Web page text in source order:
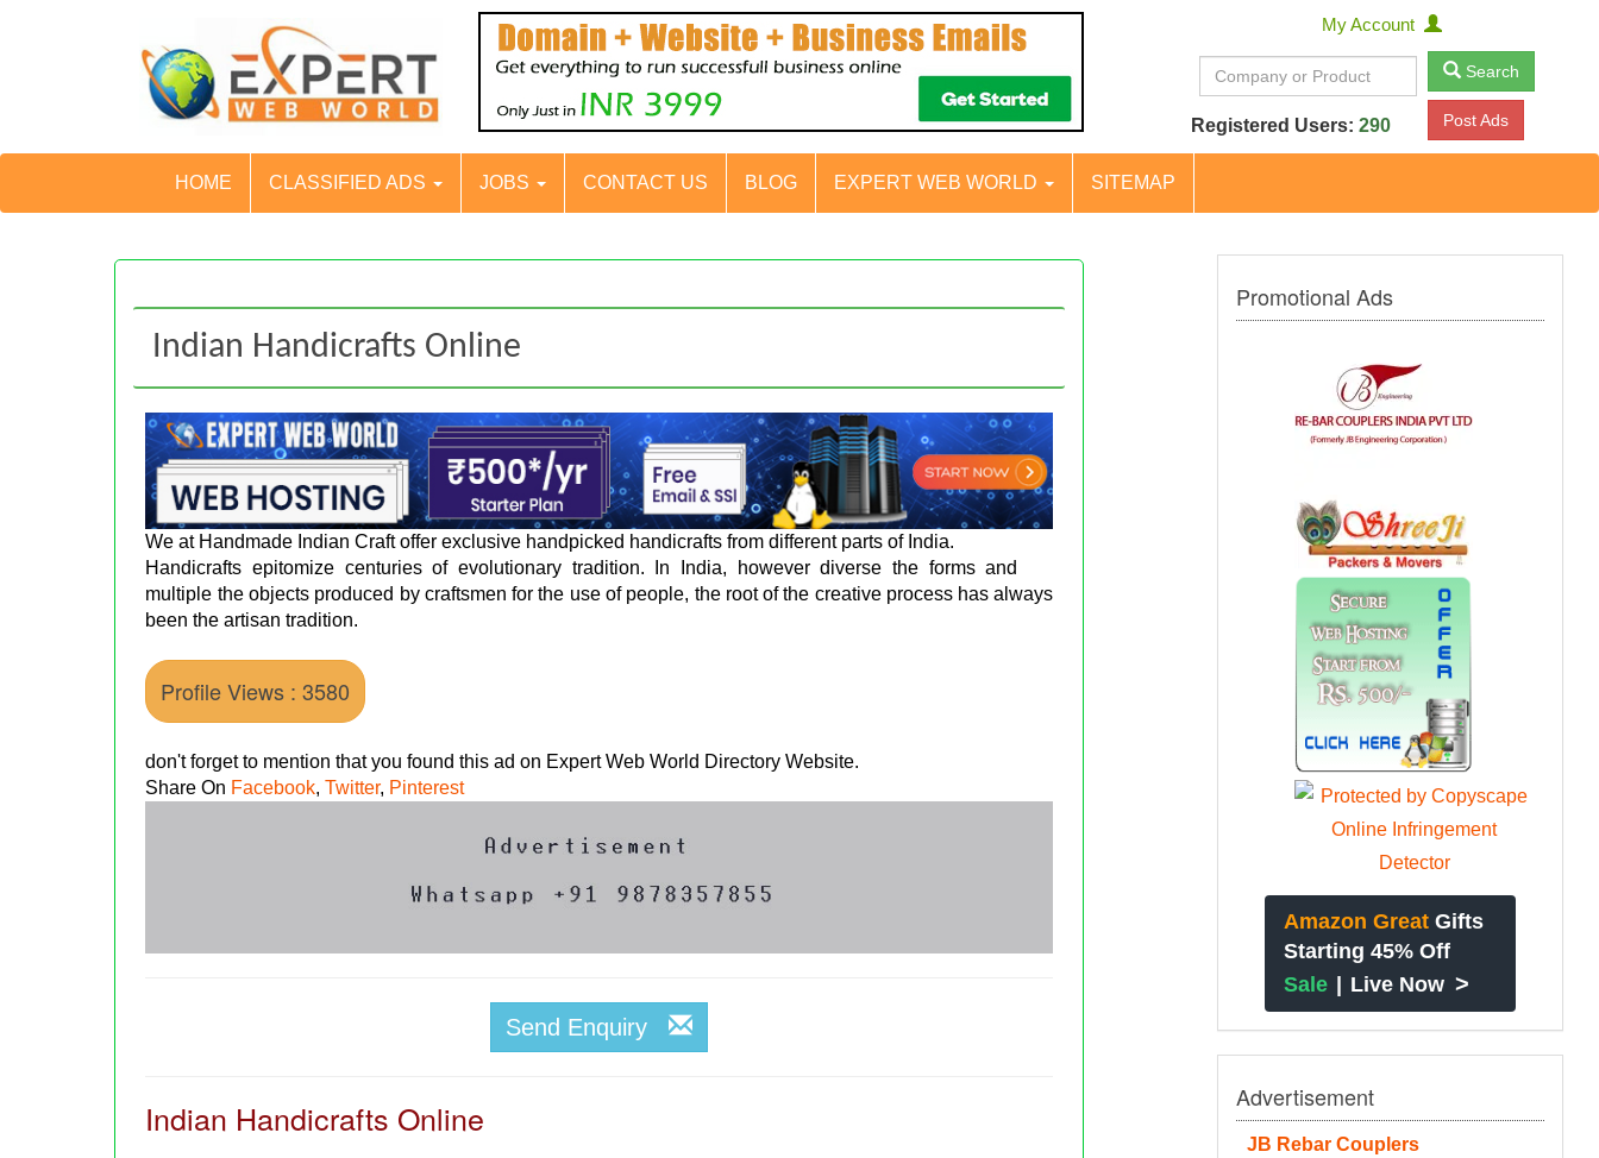
My Account
Search
Registered Users: 290 Post Ads
HOME CLASSIFIED ADS JOBS CONTACT US BLOG EXPERT WEB WORLD SITEMAP
Indian Handicrafts Online
We at Handmade Indian Craft offer exclusive handpicked handicrafts from different parts of India.
Handicrafts epitomize centuries of evolutionary tradition. In India, however diverse the forms and
multiple the objects produced by craftsmen for the use of people, the root of the creative process has always
been the artisan tradition.
Profile Views : 3580
don't forget to mention that you found this ad on Expert Web World Directory Website.
Share On Facebook,Twitter, Pinterest
Send Enquiry
Indian Handicrafts Online
Promotional Ads
Amazon Great Gifts
Starting 45% Off
Sale | Live Now >
Advertisement
JB Rebar Couplers